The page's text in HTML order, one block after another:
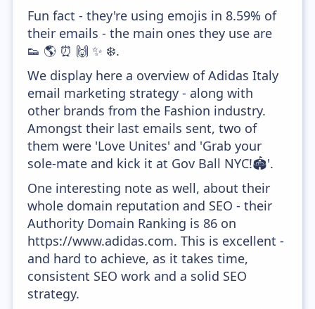
Fun fact - they're using emojis in 8.59% of
their emails - the main ones they use are
👟 🌎 ⏰ 🙌 ✨ ❄️.
We display here a overview of Adidas Italy
email marketing strategy - along with
other brands from the Fashion industry.
Amongst their last emails sent, two of
them were 'Love Unites' and 'Grab your
sole-mate and kick it at Gov Ball NYC!🏟️'.
One interesting note as well, about their
whole domain reputation and SEO - their
Authority Domain Ranking is 86 on
https://www.adidas.com. This is excellent -
and hard to achieve, as it takes time,
consistent SEO work and a solid SEO
strategy.